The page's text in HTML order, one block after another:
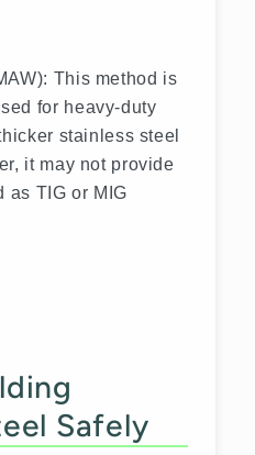
This method is
for heavy-duty
stainless steel
it may not provide
as TIG or MIG
Safely